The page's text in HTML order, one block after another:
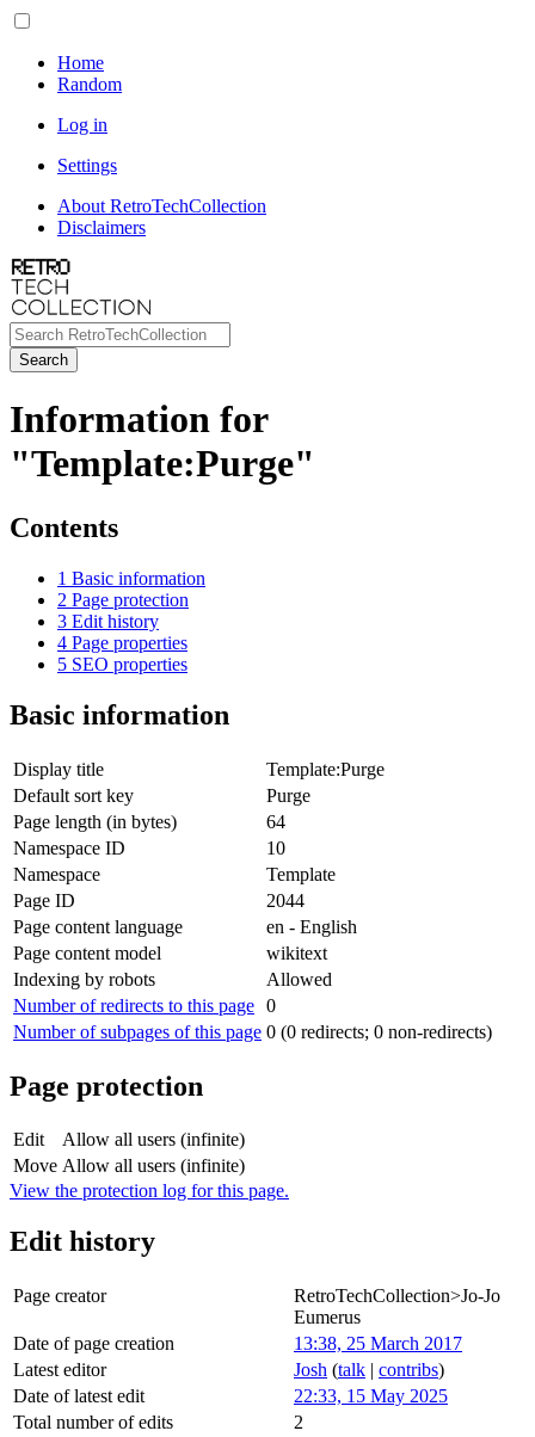
Home
Random
Log in
Settings
About RetroTechCollection
Disclaimers
Search
Information for
"Template:Purge"
Contents
1 Basic information
2 Page protection
3 Edit history
4 Page properties
5 SEO properties
Basic information
Display title
Template:Purge
Default sort key
Purge
Page length (in bytes)
64
Namespace ID
10
Namespace
Template
Page ID
2044
Page content language
en - English
Page content model
wikitext
Indexing by robots
Allowed
Number of redirects to this page 0
Number of subpages of this page 0 (0 redirects; 0 non-redirects)
Page protection
Edit
Allow all users (infinite)
Move Allow all users (infinite)
View the protection log for this page.
Edit history
Page creator
RetroTechCollection>Jo-Jo
Eumerus
Date of page creation
13:38, 25 March 2017
Latest editor
Josh (talk | contribs)
Date of latest edit
22:33, 15 May 2025
Total number of edits
2